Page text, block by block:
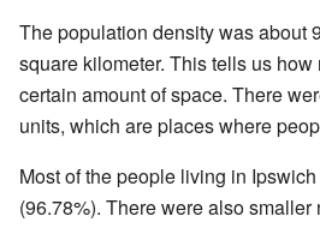
The population density was about
square kilometer. This tells us
certain amount of space. There
units, which are places where
Most of the people living in
(96.78%). There were also